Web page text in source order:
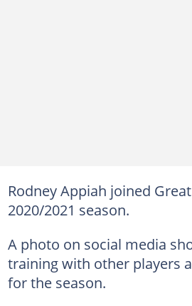
Rodney Appiah joined
2020/2021 season.
A photo on social media
training with other players
for the season.